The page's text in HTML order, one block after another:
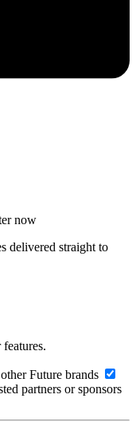
now
delivered straight to
Future brands
partners or sponsors